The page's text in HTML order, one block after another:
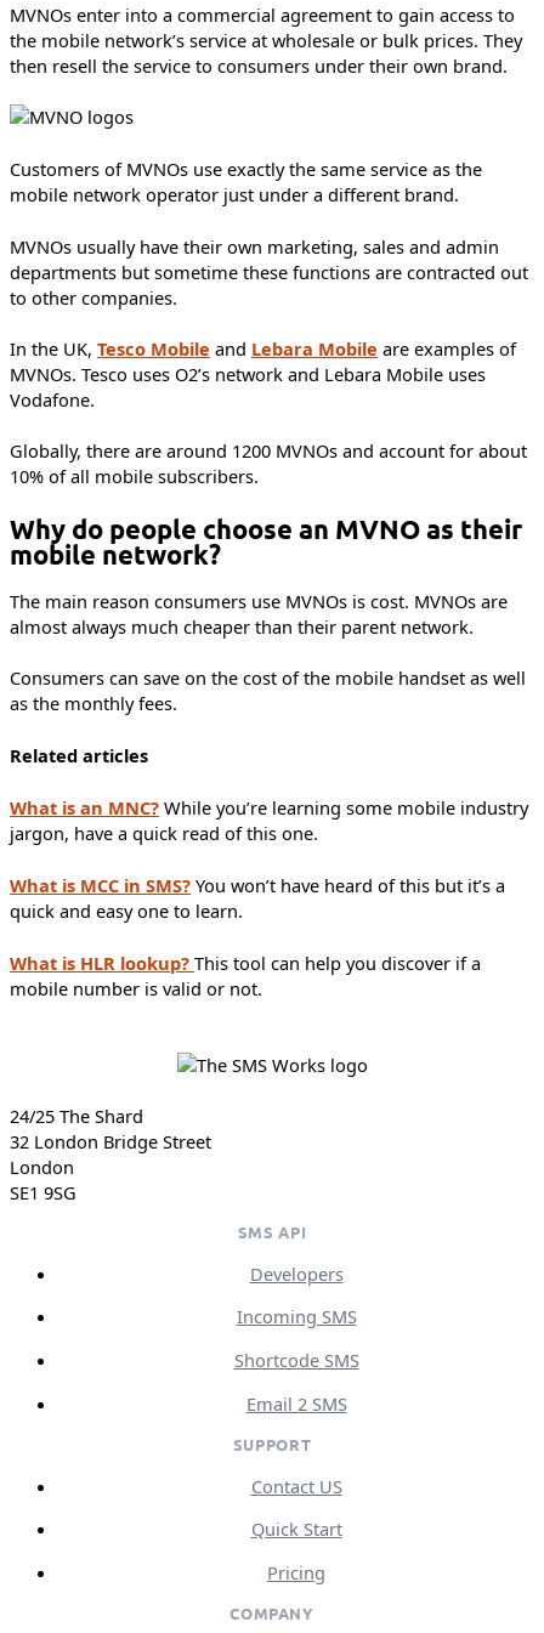
MVNOs enter into a commercial agreement to gain access to
the mobile network’s service at wholesale or bulk prices. They
then resell the service to consumers under their own brand.
Customers of MVNOs use exactly the same service as the
mobile network operator just under a different brand.
MVNOs usually have their own marketing, sales and admin
departments but sometime these functions are contracted out
to other companies.
In the UK, Tesco Mobile and Lebara Mobile are examples of
MVNOs. Tesco uses O2’s network and Lebara Mobile uses
Vodafone.
Globally, there are around 1200 MVNOs and account for about
10% of all mobile subscribers.
Why do people choose an MVNO as their
mobile network?
The main reason consumers use MVNOs is cost. MVNOs are
almost always much cheaper than their parent network.
Consumers can save on the cost of the mobile handset as well
as the monthly fees.
Related articles
What is an MNC? While you’re learning some mobile industry
jargon, have a quick read of this one.
What is MCC in SMS? You won’t have heard of this but it’s a
quick and easy one to learn.
What is HLR lookup? This tool can help you discover if a
mobile number is valid or not.
24/25 The Shard
32 London Bridge Street
London
SE1 9SG
SMS API
Developers
Incoming SMS
Shortcode SMS
Email 2 SMS
SUPPORT
Contact US
Quick Start
Pricing
COMPANY